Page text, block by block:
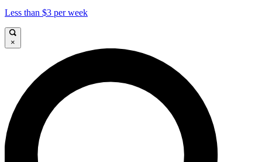
Less than $3 per week
×